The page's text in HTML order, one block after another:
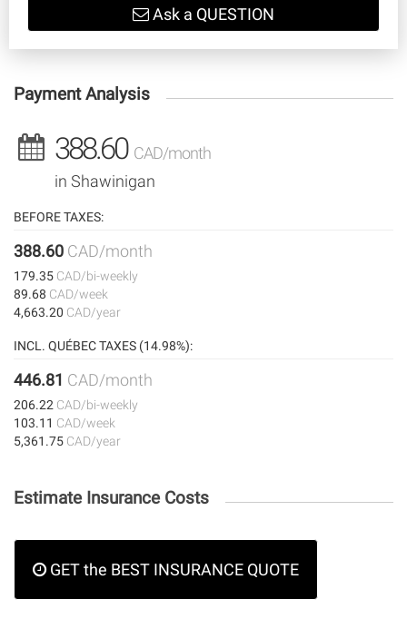
Ask a QUESTION
Payment Analysis
388.60 CAD/month
in Shawinigan
BEFORE TAXES:
388.60 CAD/month
179.35 CAD/bi-weekly
89.68 CAD/week
4,663.20 CAD/year
INCL. QUÉBEC TAXES (14.98%):
446.81 CAD/month
206.22 CAD/bi-weekly
103.11 CAD/week
5,361.75 CAD/year
Estimate Insurance Costs
GET the BEST INSURANCE QUOTE